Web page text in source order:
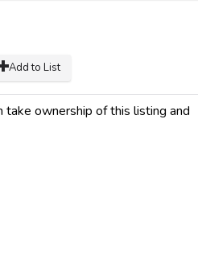
Add to List
take ownership of this listing and